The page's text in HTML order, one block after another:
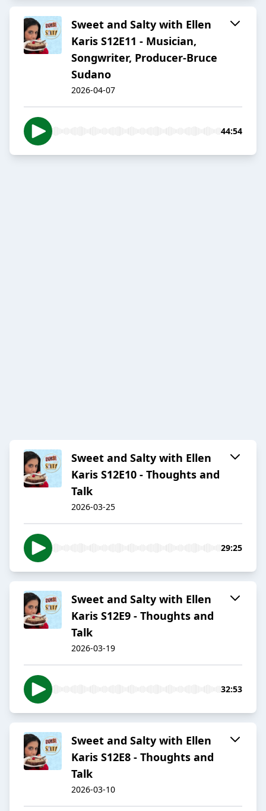
Sweet and Salty with Ellen
Karis S12E11 - Musician,
Songwriter, Producer-Bruce
Sudano
2026-04-07
44:54
Sweet and Salty with Ellen
Karis S12E10 - Thoughts and
Talk
2026-03-25
29:25
Sweet and Salty with Ellen
Karis S12E9 - Thoughts and
Talk
2026-03-19
32:53
Sweet and Salty with Ellen
Karis S12E8 - Thoughts and
Talk
2026-03-10